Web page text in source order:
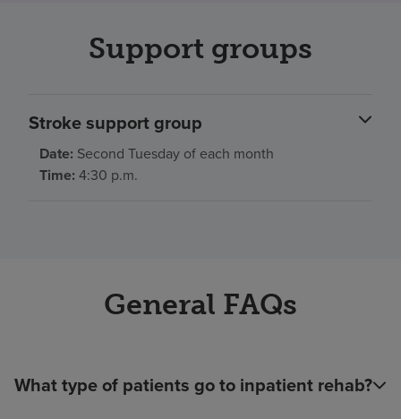
Support groups
Stroke support group
Date: Second Tuesday of each month
Time: 4:30 p.m.
General FAQs
What type of patients go to inpatient rehab?